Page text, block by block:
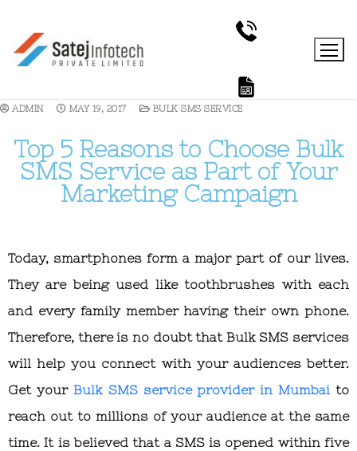
ADMIN MAY 19, 2017 BULK SMS SERVICE
Top 5 Reasons to Choose Bulk
SMS Service as Part of Your
Marketing Campaign
Today, smartphones form a major part of our lives.
They are being used like toothbrushes with each
and every family member having their own phone.
Therefore, there is no doubt that Bulk SMS services
will help you connect with your audiences better.
Get your Bulk SMS service provider in Mumbai to
reach out to millions of your audience at the same
time. It is believed that a SMS is opened within five